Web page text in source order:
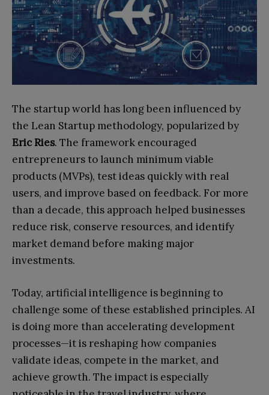
The startup world has long been influenced by
the Lean Startup methodology, popularized by
Eric Ries. The framework encouraged
entrepreneurs to launch minimum viable
products (MVPs), test ideas quickly with real
users, and improve based on feedback. For more
than a decade, this approach helped businesses
reduce risk, conserve resources, and identify
market demand before making major
investments.
Today, artificial intelligence is beginning to
challenge some of these established principles. AI
is doing more than accelerating development
processes—it is reshaping how companies
validate ideas, compete in the market, and
achieve growth. The impact is especially